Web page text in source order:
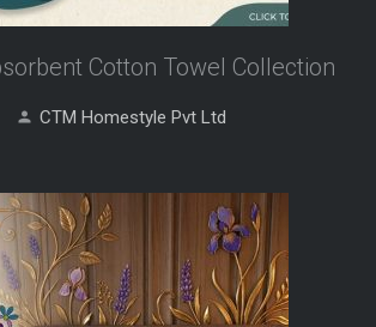
Cotton Towel Collection
CTM Homestyle Pvt Ltd